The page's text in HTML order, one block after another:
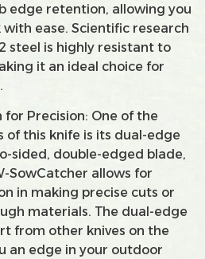
edge retention, allowing you
ease. Scientific research
steel is highly resistant to
it an ideal choice for
for Precision: One of the
this knife is its dual-edge
sided, double-edged blade,
SowCatcher allows for
in making precise cuts or
materials. The dual-edge
from other knives on the
an edge in your outdoor